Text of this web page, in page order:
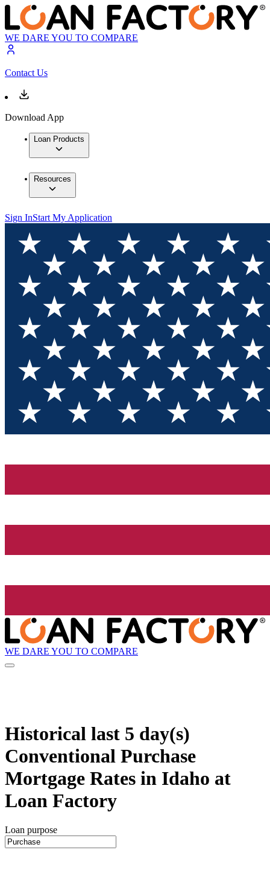
WE DARE YOU TO COMPARE
Contact Us
Download App
Loan Products
Resources
Sign InStart My Application
WE DARE YOU TO COMPARE
Historical last 5 day(s)
Conventional Purchase
Mortgage Rates in Idaho at
Loan Factory
Loan purpose